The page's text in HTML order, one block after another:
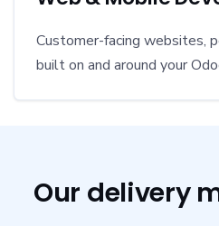
Customer-facing websites,
built on and around your
Our delivery